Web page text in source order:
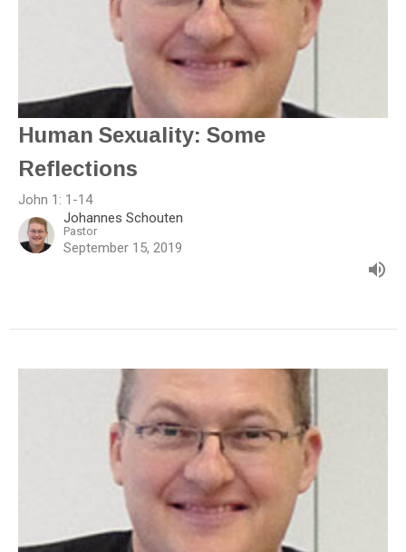
Human Sexuality: Some
Reflections
John 1: 1-14
Johannes Schouten
Pastor
September 15, 2019